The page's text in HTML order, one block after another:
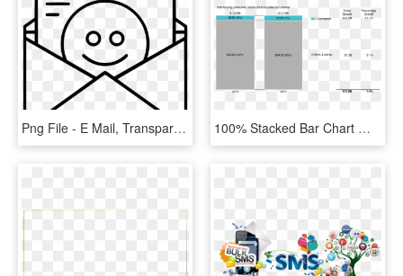
Png File - E Mail, Transparent Png 100% Stacked Bar Chart With Data Columns Presents Sales - Column Chart Of Sales Of Sm 2017, HD Png Download